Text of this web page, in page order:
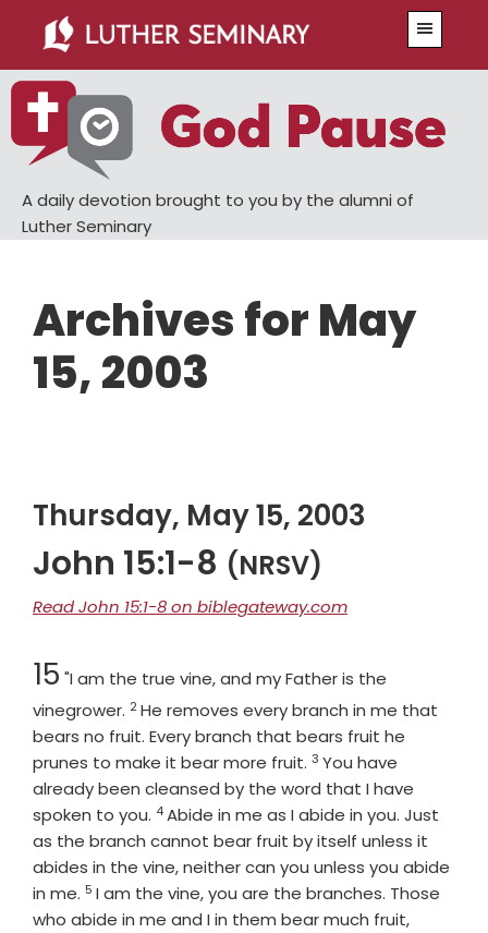
main
content
primary
sidebar
A daily devotion brought to you by the alumni of
Luther Seminary
Archives for May
15, 2003
Thursday, May 15, 2003
John 15:1-8 (NRSV)
Read John 15:1-8 on biblegateway.com
Chapter
15 "I am the true vine, and my Father is the
vinegrower. Verse
2He removes every branch in me that
bears no fruit. Every branch that bears fruit he
prunes to make it bear more fruit. Verse
3 You have
already been cleansed by the word that I have
spoken to you. Verse
4Abide in me as I abide in you. Just
as the branch cannot bear fruit by itself unless it
abides in the vine, neither can you unless you abide
in me. Verse
5 I am the vine, you are the branches. Those
who abide in me and I in them bear much fruit,